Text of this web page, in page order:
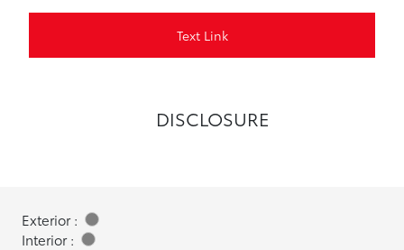
Text Link
DISCLOSURE
Exterior :
Interior :